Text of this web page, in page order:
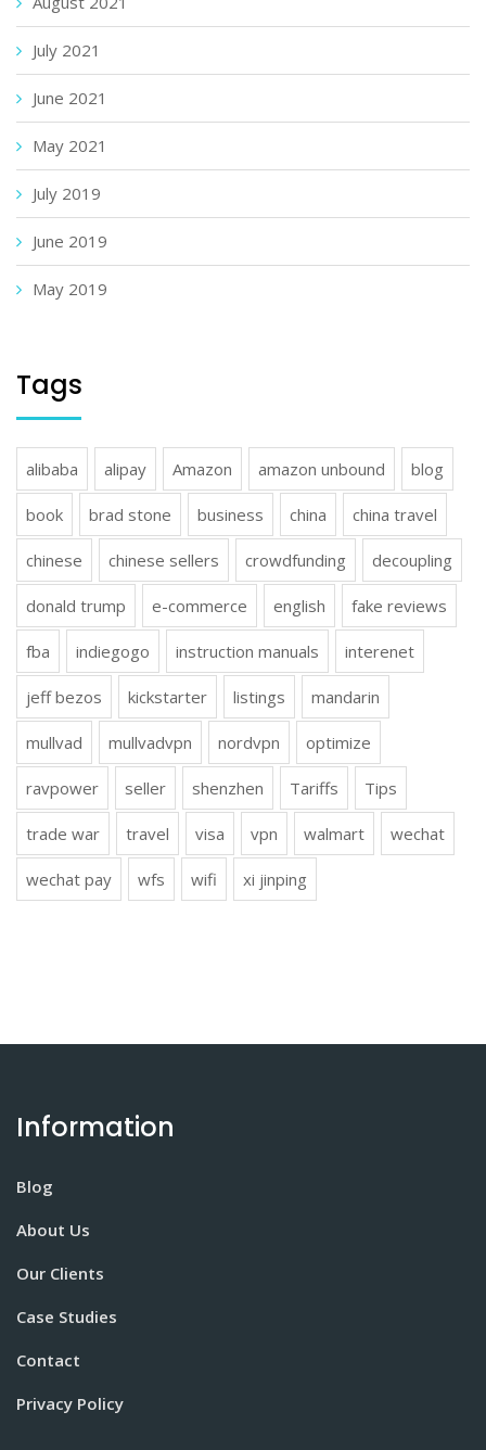
July 2021
June 2021
May 2021
July 2019
June 2019
May 2019
Tags
alibaba alipay Amazon amazon unbound blog
book brad stone business china china travel
chinese chinese sellers crowdfunding decoupling
donald trump e-commerce english fake reviews
fba indiegogo instruction manuals interenet
jeff bezos kickstarter listings mandarin
mullvad mullvadvpn nordvpn optimize
ravpower seller shenzhen Tariffs Tips
trade war travel visa vpn walmart wechat
wechat pay wfs wifi xi jinping
Information
Blog
About Us
Our Clients
Case Studies
Contact
Privacy Policy